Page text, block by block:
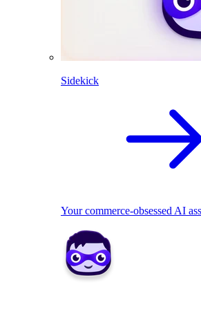
Sidekick
Your commerce-obsessed AI